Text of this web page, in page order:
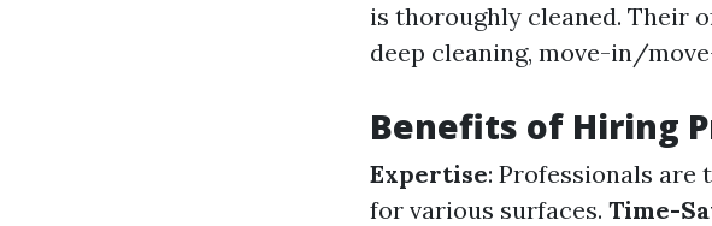
is thoroughly cleaned. Their
deep cleaning, move-in/
Benefits of Hiring
Expertise: Professionals
for various surfaces. Time-